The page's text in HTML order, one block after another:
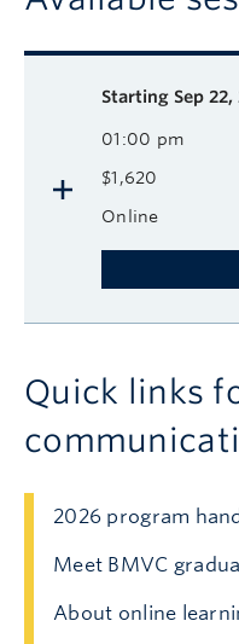
Available course
Description
Starting Sep
01:00 pm
Online
$1,620
Quick links
2026 program
Meet BMVC
About online